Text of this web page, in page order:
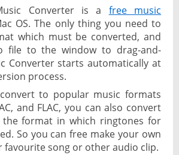
Converter is a free music
OS. The only thing you need to
which must be converted, and
file to the window to drag-and-
Converter starts automatically at
process.
to popular music formats
and FLAC, you can also convert
the format in which ringtones for
So you can free make your own
favourite song or other audio clip.